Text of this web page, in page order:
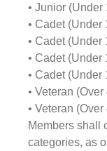
• Junior (Under
• Cadet (Under
• Cadet (Under
• Cadet (Under
• Cadet (Under
• Veteran
• Veteran
Members shall
categories, as